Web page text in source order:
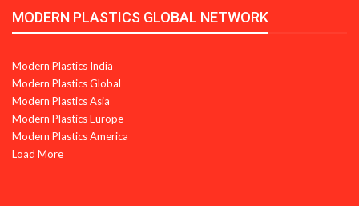
MODERN PLASTICS GLOBAL NETWORK
Modern Plastics India
Modern Plastics Global
Modern Plastics Asia
Modern Plastics Europe
Modern Plastics America
Load More